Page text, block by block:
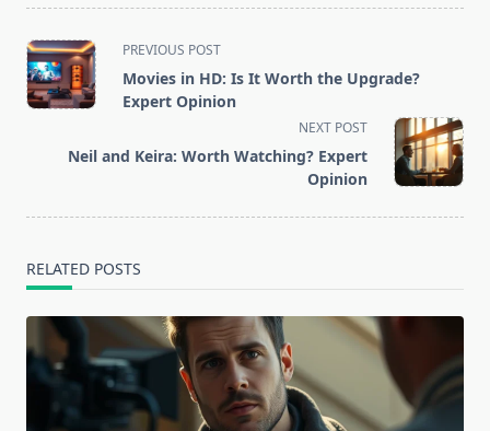
<span
class="nav-
subtitle
reader-
PREVIOUS POST
Movies in HD: Is It Worth the Upgrade?
Expert Opinion
NEXT POST
Neil and Keira: Worth Watching? Expert
Opinion
RELATED POSTS